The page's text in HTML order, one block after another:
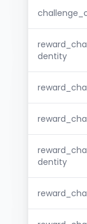
dentity
dentity